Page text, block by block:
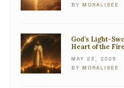
BY MORALISEE
God’s Light-
Heart of the Fire
MAY 23, 2025
BY MORALISEE